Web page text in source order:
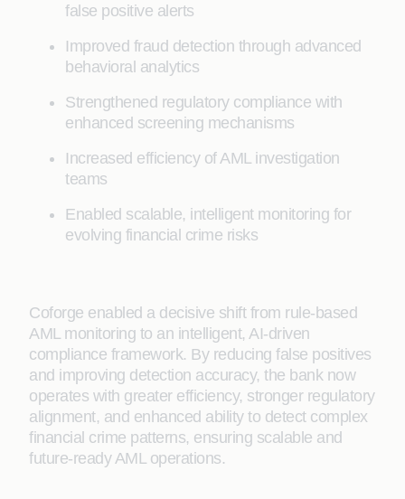
false positive alerts
Improved fraud detection through advanced
behavioral analytics
Strengthened regulatory compliance with
enhanced screening mechanisms
Increased efficiency of AML investigation
teams
Enabled scalable, intelligent monitoring for
evolving financial crime risks
Coforge enabled a decisive shift from rule-based
AML monitoring to an intelligent, AI-driven
compliance framework. By reducing false positives
and improving detection accuracy, the bank now
operates with greater efficiency, stronger regulatory
alignment, and enhanced ability to detect complex
financial crime patterns, ensuring scalable and
future-ready AML operations.